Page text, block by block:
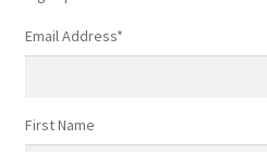
Email Address*
First Name